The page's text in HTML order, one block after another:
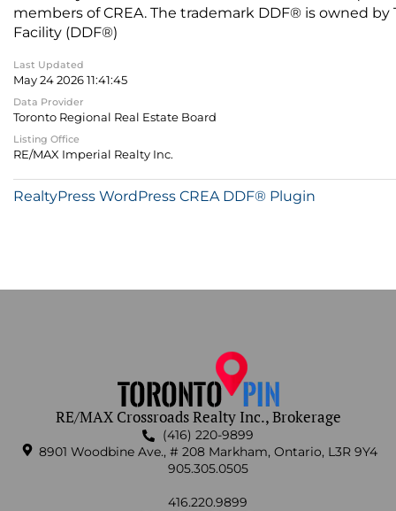
members of CREA. The trademark DDF® is owned
Facility (DDF®)
Last Updated
May 24 2026 11:41:45
Data Provider
Toronto Regional Real Estate Board
Listing Office
RE/MAX Imperial Realty Inc.
RealtyPress WordPress CREA DDF® Plugin
RE/MAX Crossroads Realty Inc., Brokerage
(416) 220-9899
8901 Woodbine Ave., # 208 Markham, Ontario, L3R 9Y4
905.305.0505
416.220.9899